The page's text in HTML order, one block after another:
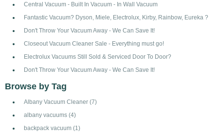
Central Vacuum - Built In Vacuum - In Wall Vacuum
Fantastic Vacuum? Dyson, Miele, Electrolux, Kirby, Rainbow, Eureka ?
Don't Throw Your Vacuum Away - We Can Save It!
Closeout Vacuum Cleaner Sale - Everything must go!
Electrolux Vacuums Still Sold & Serviced Door To Door?
Don't Throw Your Vacuum Away - We Can Save It!
Browse by Tag
Albany Vacuum Cleaner (7)
albany vacuums (4)
backpack vacuum (1)